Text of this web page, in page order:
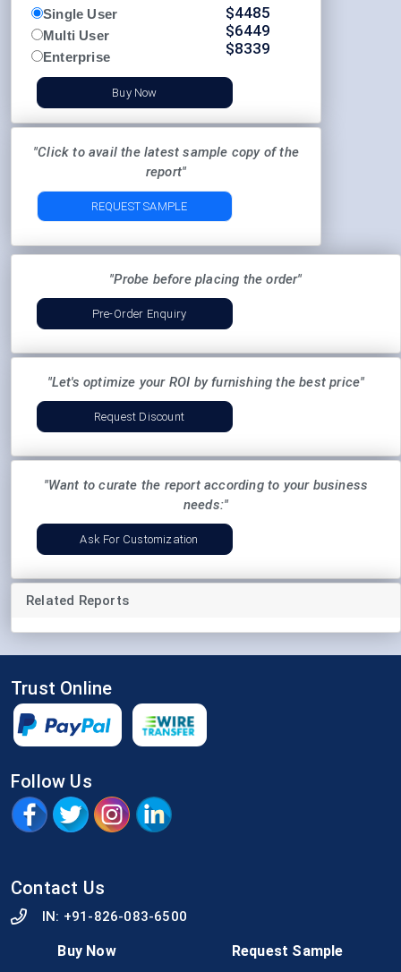
Single User
Multi User
Enterprise
$4485
$6449
$8339
Buy Now
"Click to avail the latest sample copy of the
report"
REQUEST SAMPLE
"Probe before placing the order"
Pre-Order Enquiry
"Let's optimize your ROI by furnishing the best price"
Request Discount
"Want to curate the report according to your business
needs:"
Ask For Customization
Related Reports
Buy Now Request Sample
Trust Online
Follow Us
Contact Us
IN: +91-826-083-6500
info@strategicmarketresearch.com